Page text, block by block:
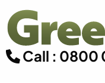
Call : 0800